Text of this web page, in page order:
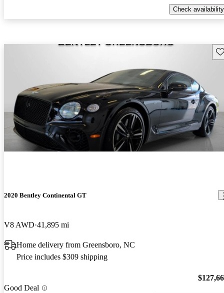
Check availability
2020 Bentley Continental GT
V8 AWD 41,895 mi
Home delivery from Greensboro, NC
Price includes $309 shipping
Good Deal